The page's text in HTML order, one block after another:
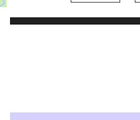
→ Plan your itinerary